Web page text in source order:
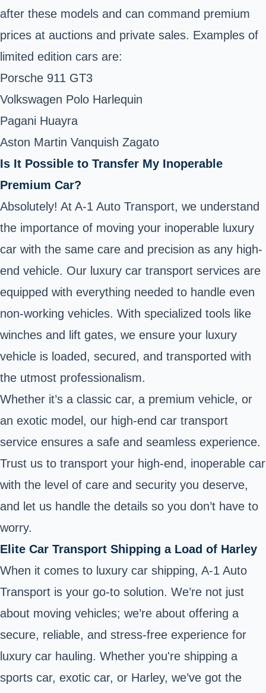
after these models and can command premium
prices at auctions and private sales. Examples of
limited edition cars are:
Porsche 911 GT3
Volkswagen Polo Harlequin
Pagani Huayra
Aston Martin Vanquish Zagato
Is It Possible to Transfer My Inoperable
Premium Car?
Absolutely! At A-1 Auto Transport, we understand
the importance of moving your inoperable luxury
car with the same care and precision as any high-
end vehicle. Our luxury car transport services are
equipped with everything needed to handle even
non-working vehicles. With specialized tools like
winches and lift gates, we ensure your luxury
vehicle is loaded, secured, and transported with
the utmost professionalism.
Whether it’s a classic car, a premium vehicle, or
an exotic model, our high-end car transport
service ensures a safe and seamless experience.
Trust us to transport your high-end, inoperable car
with the level of care and security you deserve,
and let us handle the details so you don’t have to
worry.
Elite Car Transport Shipping a Load of Harley
When it comes to luxury car shipping, A-1 Auto
Transport is your go-to solution. We’re not just
about moving vehicles; we’re about offering a
secure, reliable, and stress-free experience for
luxury car hauling. Whether you're shipping a
sports car, exotic car, or Harley, we’ve got the